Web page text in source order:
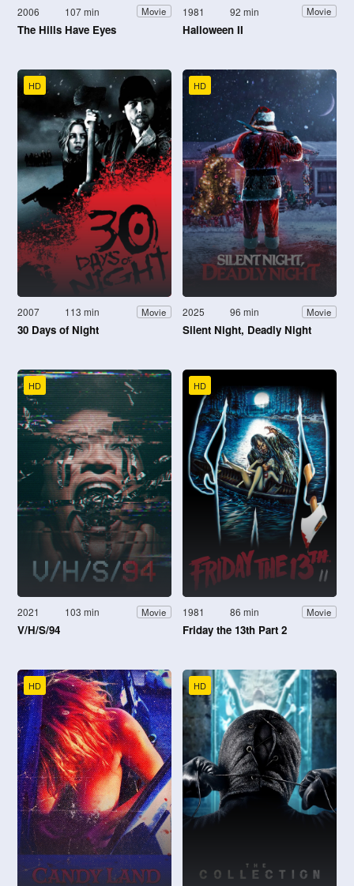
2006 107 min Movie
The Hills Have Eyes
1981 92 min Movie
Halloween II
HD
2007 113 min Movie
30 Days of Night
HD
2025 96 min Movie
Silent Night, Deadly Night
HD
2021 103 min Movie
V/H/S/94
HD
1981 86 min Movie
Friday the 13th Part 2
HD HD